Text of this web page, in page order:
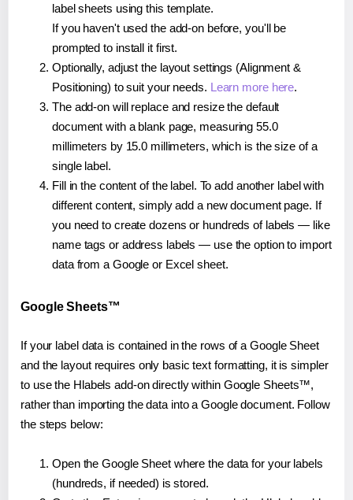
label sheets using this template.
If you haven't used the add-on before, you'll be
prompted to install it first.
Optionally, adjust the layout settings (Alignment &
Positioning) to suit your needs. Learn more here.
The add-on will replace and resize the default
document with a blank page, measuring 55.0
millimeters by 15.0 millimeters, which is the size of a
single label.
Fill in the content of the label. To add another label with
different content, simply add a new document page. If
you need to create dozens or hundreds of labels — like
name tags or address labels — use the option to import
data from a Google or Excel sheet.
Google Sheets™
If your label data is contained in the rows of a Google Sheet
and the layout requires only basic text formatting, it is simpler
to use the Hlabels add-on directly within Google Sheets™,
rather than importing the data into a Google document. Follow
the steps below:
Open the Google Sheet where the data for your labels
(hundreds, if needed) is stored.